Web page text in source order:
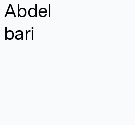
Abdel
bari